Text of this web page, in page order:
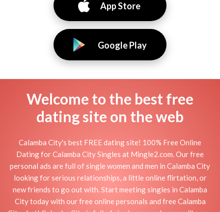
App Store
Google Play
Welcome to the best free
dating site on the web
Calamba City's best FREE dating site! 100% Free Online
Dating for Calamba City Singles at Mingle2.com. Our free
personal ads are full of single women and men in Calamba City
looking for serious relationships, a little online flirtation, or
new friends to go out with. Start meeting singles in Calamba
City today with our free online personals and free Calamba